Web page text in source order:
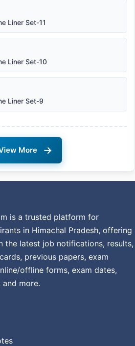
Liner Set-11
Liner Set-10
Liner Set-9
More →
is a trusted platform for
in Himachal Pradesh, offering
the latest job notifications, results,
previous papers, exam
offline forms, exam dates,
and more.